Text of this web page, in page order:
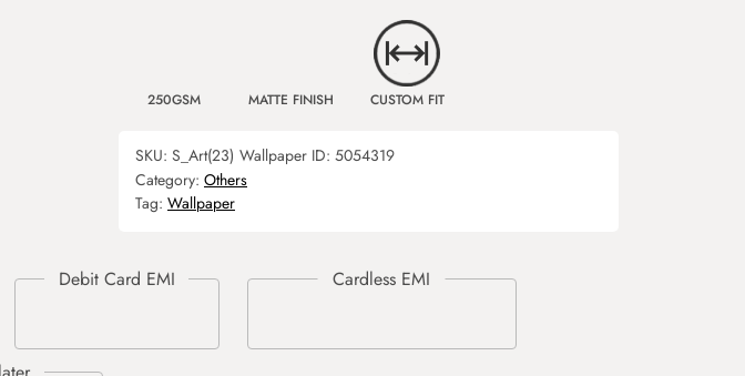
250GSM MATTE FINISH CUSTOM FIT
SKU: S_Art(23) Wallpaper ID: 5054319
Category: Others
Tag: Wallpaper